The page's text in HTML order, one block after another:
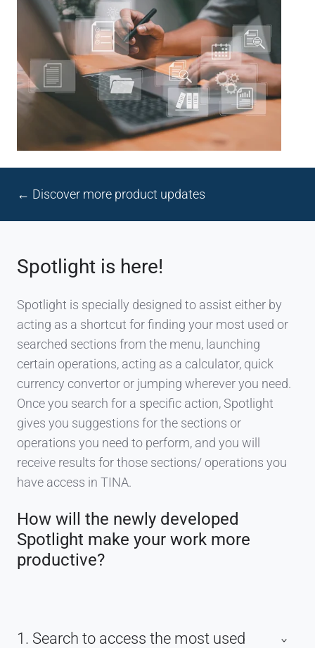
← Discover more product updates
Spotlight is here!
Spotlight is specially designed to assist either by
acting as a shortcut for finding your most used or
searched sections from the menu, launching
certain operations, acting as a calculator, quick
currency convertor or jumping wherever you need.
Once you search for a specific action, Spotlight
gives you suggestions for the sections or
operations you need to perform, and you will
receive results for those sections/ operations you
have access in TINA.
How will the newly developed
Spotlight make your work more
productive?
1. Search to access the most used